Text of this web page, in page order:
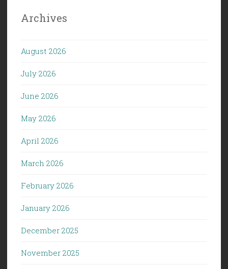
Archives
August 2026
July 2026
June 2026
May 2026
April 2026
March 2026
February 2026
January 2026
December 2025
November 2025